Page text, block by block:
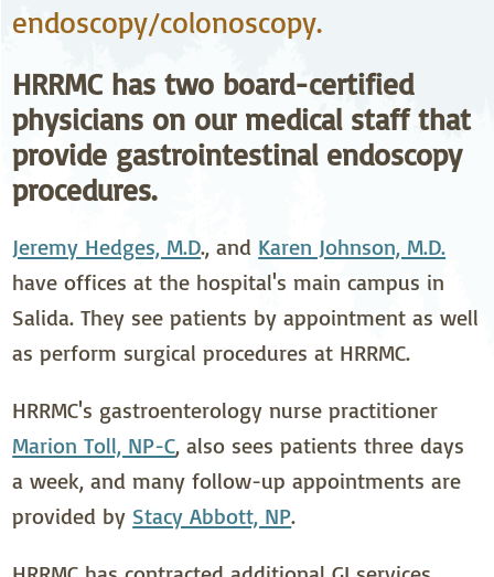
endoscopy/colonoscopy.
HRRMC has two board-certified
physicians on our medical staff that
provide gastrointestinal endoscopy
procedures.
Jeremy Hedges, M.D., and Karen Johnson, M.D.
have offices at the hospital's main campus in
Salida. They see patients by appointment as well
as perform surgical procedures at HRRMC.
HRRMC's gastroenterology nurse practitioner
Marion Toll, NP-C, also sees patients three days
a week, and many follow-up appointments are
provided by Stacy Abbott, NP.